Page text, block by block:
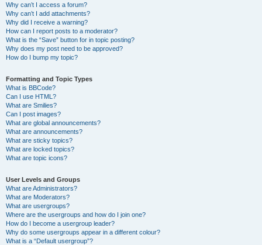
Why can’t I access a forum?
Why can’t I add attachments?
Why did I receive a warning?
How can I report posts to a moderator?
What is the “Save” button for in topic posting?
Why does my post need to be approved?
How do I bump my topic?
Formatting and Topic Types
What is BBCode?
Can I use HTML?
What are Smilies?
Can I post images?
What are global announcements?
What are announcements?
What are sticky topics?
What are locked topics?
What are topic icons?
User Levels and Groups
What are Administrators?
What are Moderators?
What are usergroups?
Where are the usergroups and how do I join one?
How do I become a usergroup leader?
Why do some usergroups appear in a different colour?
What is a “Default usergroup”?